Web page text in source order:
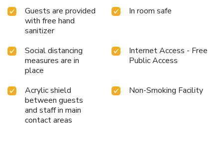
Guests are provided
with free hand
sanitizer
In room safe
Social distancing
measures are in
place
Internet Access - Free
Public Access
Acrylic shield
between guests
and staff in main
contact areas
Non-Smoking Facility